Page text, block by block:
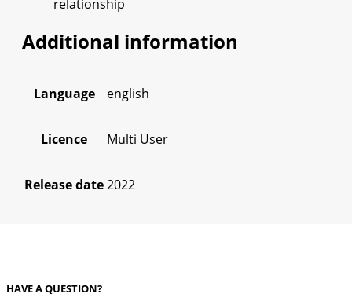
relationship
Additional information
Language english
Licence Multi User
Release date2022
HAVE A QUESTION?